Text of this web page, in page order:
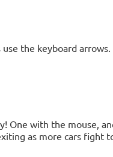
the keyboard
One with the mouse,
as more cars fight